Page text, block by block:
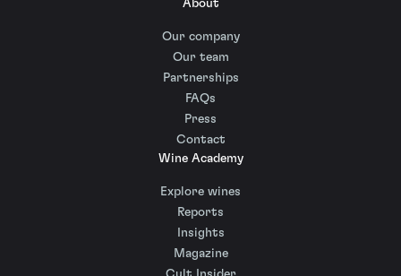
About
Our company
Our team
Partnerships
FAQs
Press
Contact
Wine Academy
Explore wines
Reports
Insights
Magazine